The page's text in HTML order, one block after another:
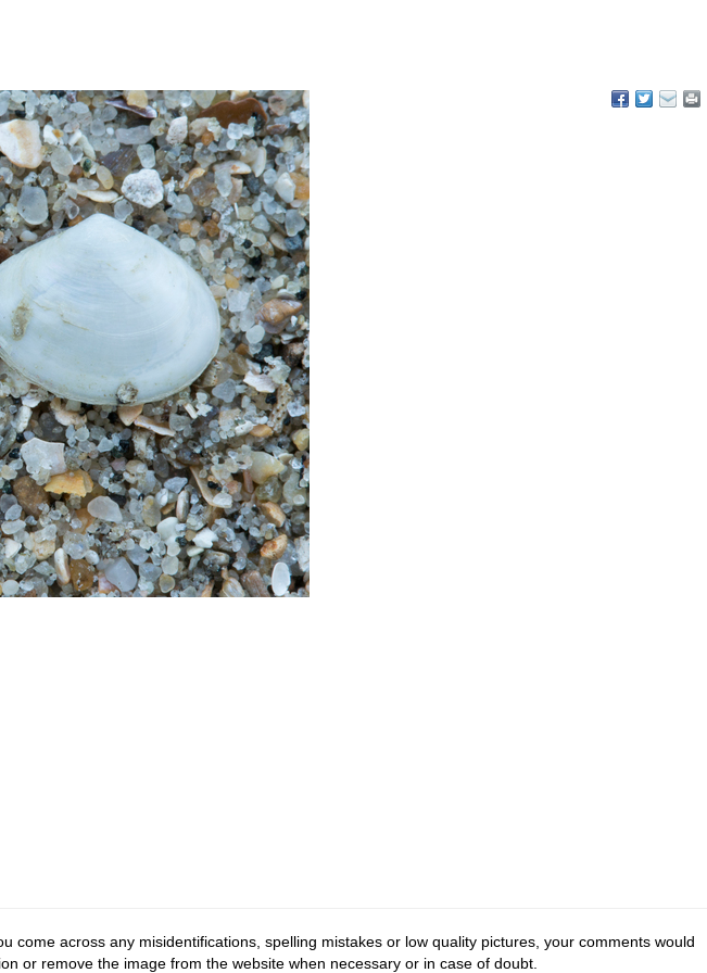
across any misidentifications, spelling mistakes or low quality pictures, your comments would
or remove the image from the website when necessary or in case of doubt.